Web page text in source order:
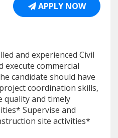
APPLY NOW
and experienced Civil
execute commercial
candidate should have
coordination skills,
quality and timely
Supervise and
site activities*